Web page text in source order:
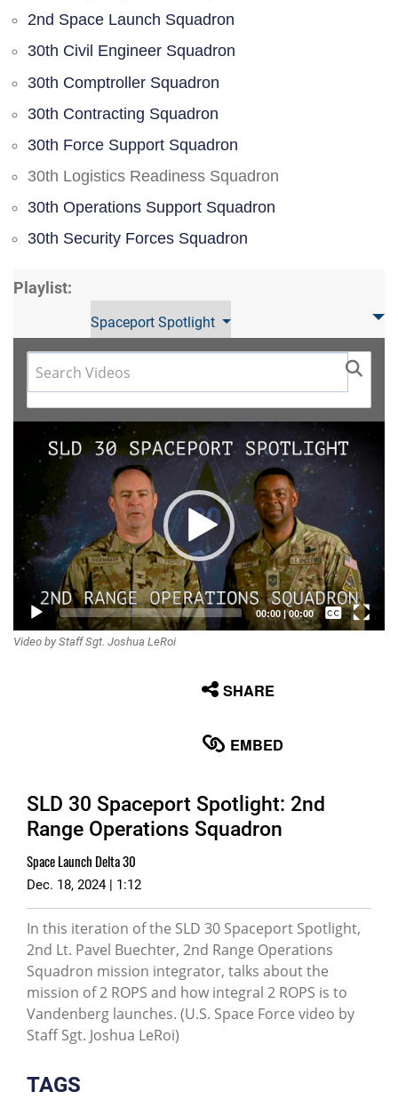
2nd Space Launch Squadron
30th Civil Engineer Squadron
30th Comptroller Squadron
30th Contracting Squadron
30th Force Support Squadron
30th Logistics Readiness Squadron
30th Operations Support Squadron
30th Security Forces Squadron
Playlist:
Spaceport Spotlight
Video
Player
00:00|00:00
Captions /
Video by Staff Sgt. Joshua LeRoi
SHARE
EMBED
SLD 30 Spaceport Spotlight: 2nd
Range Operations Squadron
Space Launch Delta 30
Dec. 18, 2024 | 1:12
In this iteration of the SLD 30 Spaceport Spotlight,
2nd Lt. Pavel Buechter, 2nd Range Operations
Squadron mission integrator, talks about the
mission of 2 ROPS and how integral 2 ROPS is to
Vandenberg launches. (U.S. Space Force video by
Staff Sgt. Joshua LeRoi)
TAGS